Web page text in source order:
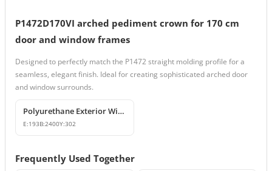
P1472D170VI arched pediment crown for 170 cm
door and window frames
Designed to perfectly match the P1472 straight molding profile for a
seamless, elegant finish. Ideal for creating sophisticated arched door
and window surrounds.
Polyurethane Exterior Window Sills and Window Trim Designs
E:193B:2400Y:302
Frequently Used Together